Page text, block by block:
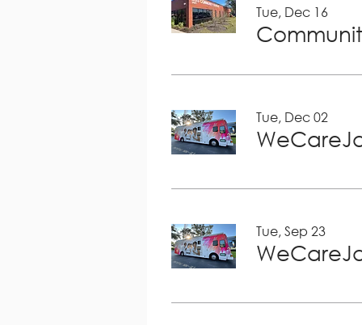
Tue, Dec 16
Tue, Dec 02
Tue, Sep 23